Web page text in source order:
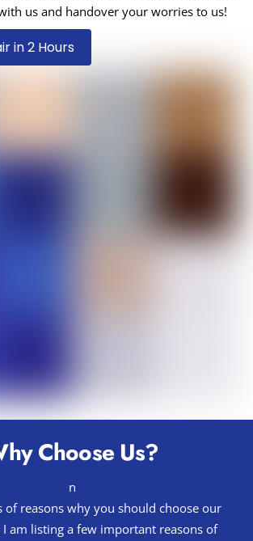
us and handover your worries to us!
in 2 Hours
Choose Us?
n
of reasons why you should choose our
I am listing a few important reasons of